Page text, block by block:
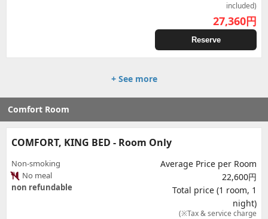
included)
27,360円
Reserve
+ See more
Comfort Room
COMFORT, KING BED - Room Only
Non-smoking
No meal
non refundable
Average Price per Room
22,600円
Total price (1 room, 1
night)
(※Tax & service charge